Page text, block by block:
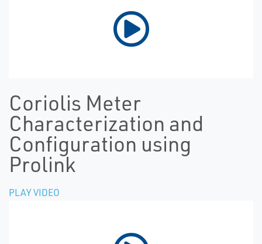
Coriolis Meter
Characterization and
Configuration using
Prolink
PLAY VIDEO